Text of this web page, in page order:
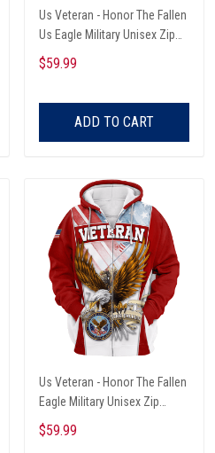
Us Veteran - Honor The Fallen
Us Eagle Military Unisex Zip
Hoodie
$59.99
ADD TO CART
Us Veteran - Honor The Fallen
Eagle Military Unisex Zip
Hoodie
$59.99